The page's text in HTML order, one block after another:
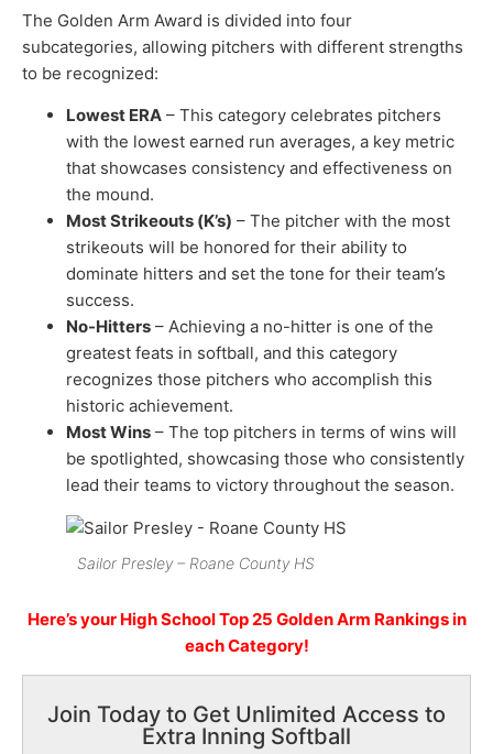
The Golden Arm Award is divided into four
subcategories, allowing pitchers with different strengths
to be recognized:
Lowest ERA – This category celebrates pitchers
with the lowest earned run averages, a key metric
that showcases consistency and effectiveness on
the mound.
Most Strikeouts (K’s) – The pitcher with the most
strikeouts will be honored for their ability to
dominate hitters and set the tone for their team’s
success.
No-Hitters – Achieving a no-hitter is one of the
greatest feats in softball, and this category
recognizes those pitchers who accomplish this
historic achievement.
Most Wins – The top pitchers in terms of wins will
be spotlighted, showcasing those who consistently
lead their teams to victory throughout the season.
Sailor Presley – Roane County HS
Here’s your High School Top 25 Golden Arm Rankings in
each Category!
Join Today to Get Unlimited Access to
Extra Inning Softball